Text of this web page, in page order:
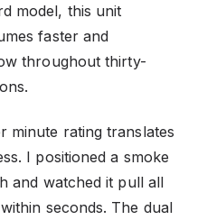
model, this unit
faster and
throughout thirty-
minute rating translates
I positioned a smoke
and watched it pull all
seconds. The dual